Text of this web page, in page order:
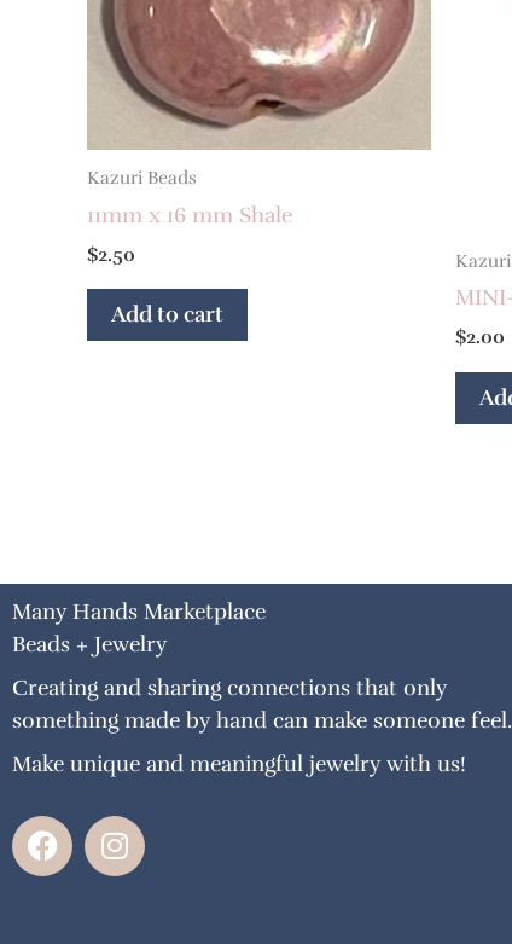
Kazuri Beads
11mm x 16 mm Shale
$2.50
Add to cart
$2.00
Many Hands Marketplace
Beads + Jewelry
Creating and sharing connections that only
something made by hand can make someone feel.
Make unique and meaningful jewelry with us!
F
a
I
n